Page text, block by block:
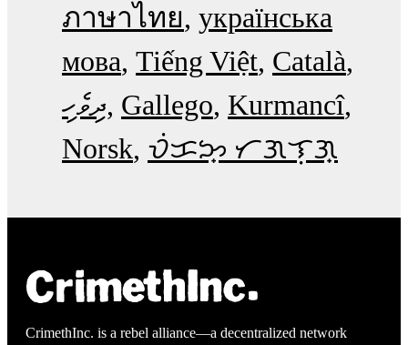
ภาษาไทย українська
мова Tiếng Việt Català
ދިވެހި Gallego Kurmancî
Norsk ᜏᜒᜃᜅ᜔ ᜆᜄᜎᜓᜄ᜔
CrimethInc. is a rebel alliance—a decentralized network